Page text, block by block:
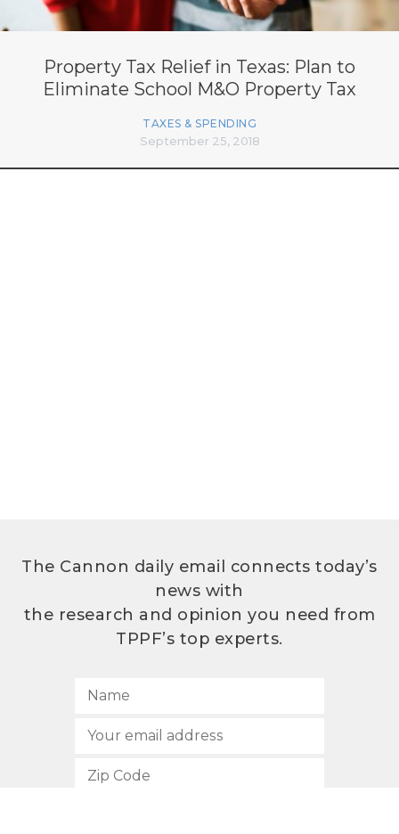
Property Tax Relief in Texas: Plan to
Eliminate School M&O Property Tax
TAXES & SPENDING
September 25, 2018
The Cannon daily email connects today’s
news with
the research and opinion you need from
TPPF’s top experts.